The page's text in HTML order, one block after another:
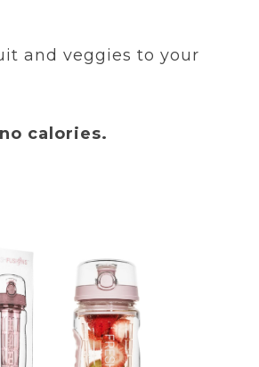
and veggies to your
calories.